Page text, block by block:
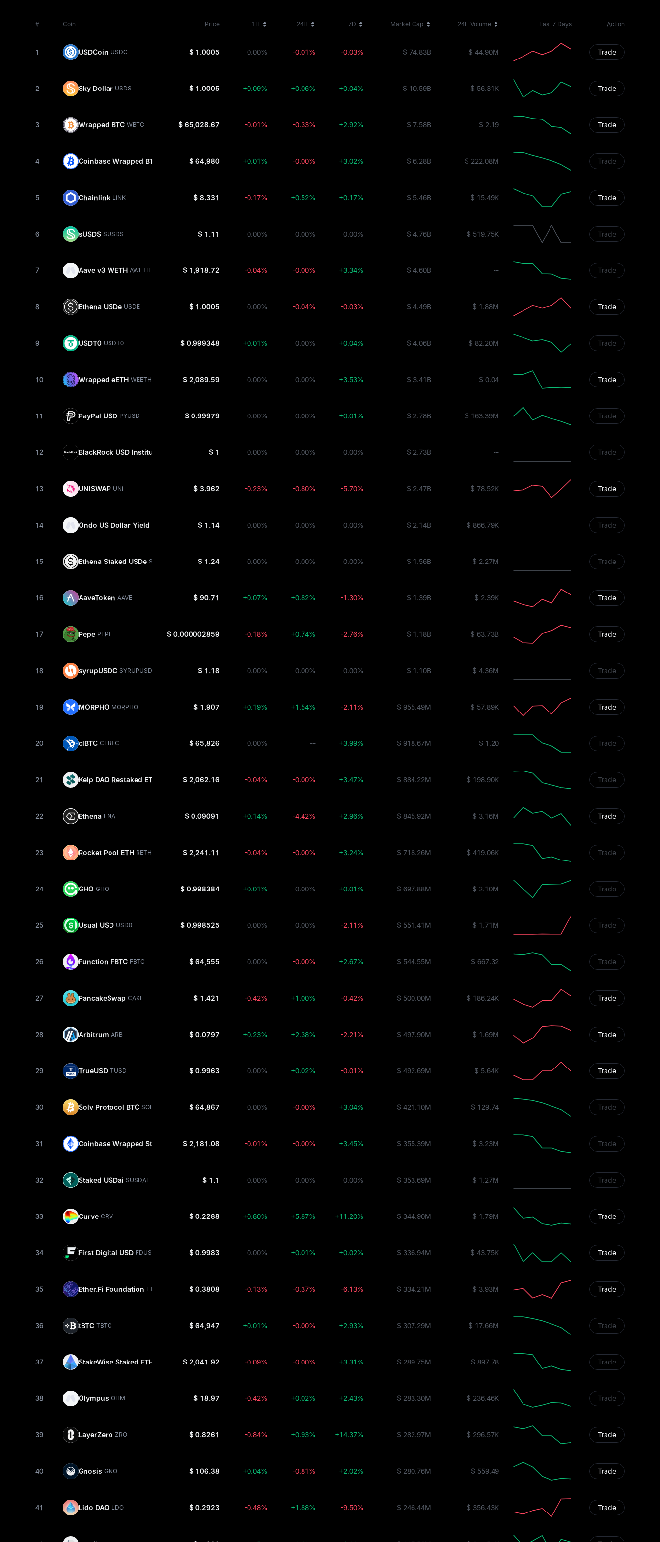
# Coin Price 1H 24H 7D Market Cap 24H Volume Last 7 Days Action
1 USDCoin USDC $ 1.0005 0.00% -0.01% -0.03% $ 74.83B $ 44.90M Trade
2 Sky Dollar USDS $ 1.0005 +0.09% +0.06% +0.04% $ 10.59B $ 56.31K Trade
3 Wrapped BTC WBTC $ 65,028.67 -0.01% -0.33% +2.92% $ 7.58B $ 2.19 Trade
4 Coinbase Wrapped BTC $ 64,980 +0.01% -0.00% +3.02% $ 6.28B $ 222.08M Trade
5 Chainlink LINK $ 8.331 -0.17% +0.52% +0.17% $ 5.46B $ 15.49K Trade
6 sUSDS SUSDS $ 1.11 0.00% 0.00% 0.00% $ 4.76B $ 519.75K Trade
7 Aave v3 WETH AWETH $ 1,918.72 -0.04% -0.00% +3.34% $ 4.60B -- Trade
8 Ethena USDe USDE $ 1.0005 0.00% -0.04% -0.03% $ 4.49B $ 1.88M Trade
9 USDT0 USDT0 $ 0.999348 +0.01% 0.00% +0.04% $ 4.06B $ 82.20M Trade
10 Wrapped eETH WEETH $ 2,089.59 0.00% 0.00% +3.53% $ 3.41B $ 0.04 Trade
11 PayPal USD PYUSD $ 0.99979 0.00% 0.00% +0.01% $ 2.78B $ 163.39M Trade
12 BlackRock USD Institutional Digital Liquidity Fund BUIDL
$ 1 0.00% 0.00% 0.00% $ 2.73B -- Trade
13 UNISWAP UNI $ 3.962 -0.23% -0.80% -5.70% $ 2.47B $ 78.52K Trade
14 Ondo US Dollar Yield $ 1.14 0.00% 0.00% 0.00% $ 2.14B $ 866.79K Trade
15 Ethena Staked USDe SUSDE $ 1.24 0.00% 0.00% 0.00% $ 1.56B $ 2.27M Trade
16 AaveToken AAVE $ 90.71 +0.07% +0.82% -1.30% $ 1.39B $ 2.39K Trade
17 Pepe PEPE $ 0.000002859 -0.18% +0.74% -2.76% $ 1.18B $ 63.73B Trade
18 syrupUSDC SYRUPUSDC $ 1.18 0.00% 0.00% 0.00% $ 1.10B $ 4.36M Trade
19 MORPHO MORPHO $ 1.907 +0.19% +1.54% -2.11% $ 955.49M $ 57.89K Trade
20 clBTC CLBTC $ 65,826 0.00% -- +3.99% $ 918.67M $ 1.20 Trade
21 Kelp DAO Restaked ETH $ 2,062.16 -0.04% -0.00% +3.47% $ 884.22M $ 198.90K Trade
22 Ethena ENA $ 0.09091 +0.14% -4.42% +2.96% $ 845.92M $ 3.16M Trade
23 Rocket Pool ETH RETH $ 2,241.11 -0.04% -0.00% +3.24% $ 718.26M $ 419.06K Trade
24 GHO GHO $ 0.998384 +0.01% 0.00% +0.01% $ 697.88M $ 2.10M Trade
25 Usual USD USD0 $ 0.998525 0.00% 0.00% -2.11% $ 551.41M $ 1.71M Trade
26 Function FBTC FBTC $ 64,555 0.00% -0.00% +2.67% $ 544.55M $ 667.32 Trade
27 PancakeSwap CAKE $ 1.421 -0.42% +1.00% -0.42% $ 500.00M $ 186.24K Trade
28 Arbitrum ARB $ 0.0797 +0.23% +2.38% -2.21% $ 497.90M $ 1.69M Trade
29 TrueUSD TUSD $ 0.9963 0.00% +0.02% -0.01% $ 492.69M $ 5.64K Trade
30 Solv Protocol BTC SOLVBTC $ 64,867 0.00% -0.00% +3.04% $ 421.10M $ 129.74 Trade
31 Coinbase Wrapped Staked ETH CBETH
$ 2,181.08 -0.01% -0.00% +3.45% $ 355.39M $ 3.23M Trade
32 Staked USDai SUSDAI $ 1.1 0.00% 0.00% 0.00% $ 353.69M $ 1.27M Trade
33 Curve CRV $ 0.2288 +0.80% +5.87% +11.20% $ 344.90M $ 1.79M Trade
34 First Digital USD FDUSD $ 0.9983 0.00% +0.01% +0.02% $ 336.94M $ 43.75K Trade
35 Ether.Fi Foundation ETHFI $ 0.3808 -0.13% -0.37% -6.13% $ 334.21M $ 3.93M Trade
36 tBTC TBTC $ 64,947 +0.01% -0.00% +2.93% $ 307.29M $ 17.66M Trade
37 StakeWise Staked ETH $ 2,041.92 -0.09% -0.00% +3.31% $ 289.75M $ 897.78 Trade
38 Olympus OHM $ 18.97 -0.42% +0.02% +2.43% $ 283.30M $ 236.46K Trade
39 LayerZero ZRO $ 0.8261 -0.84% +0.93% +14.37% $ 282.97M $ 296.57K Trade
40 Gnosis GNO $ 106.38 +0.04% -0.81% +2.02% $ 280.76M $ 559.49 Trade
41 Lido DAO LDO $ 0.2923 -0.48% +1.88% -9.50% $ 246.44M $ 356.43K Trade